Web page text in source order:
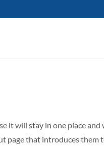
it will stay in one place
page that introduces them